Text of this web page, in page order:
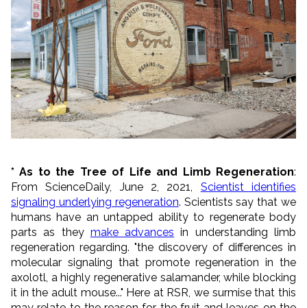
* As to the Tree of Life and Limb Regeneration:
From ScienceDaily, June 2, 2021, Scientist identifies
signaling underlying regeneration. Scientists say that we
humans have an untapped ability to regenerate body
parts as they make advances in understanding limb
regeneration regarding. "the discovery of differences in
molecular signaling that promote regeneration in the
axolotl, a highly regenerative salamander, while blocking
it in the adult mouse..." Here at RSR, we surmise that this